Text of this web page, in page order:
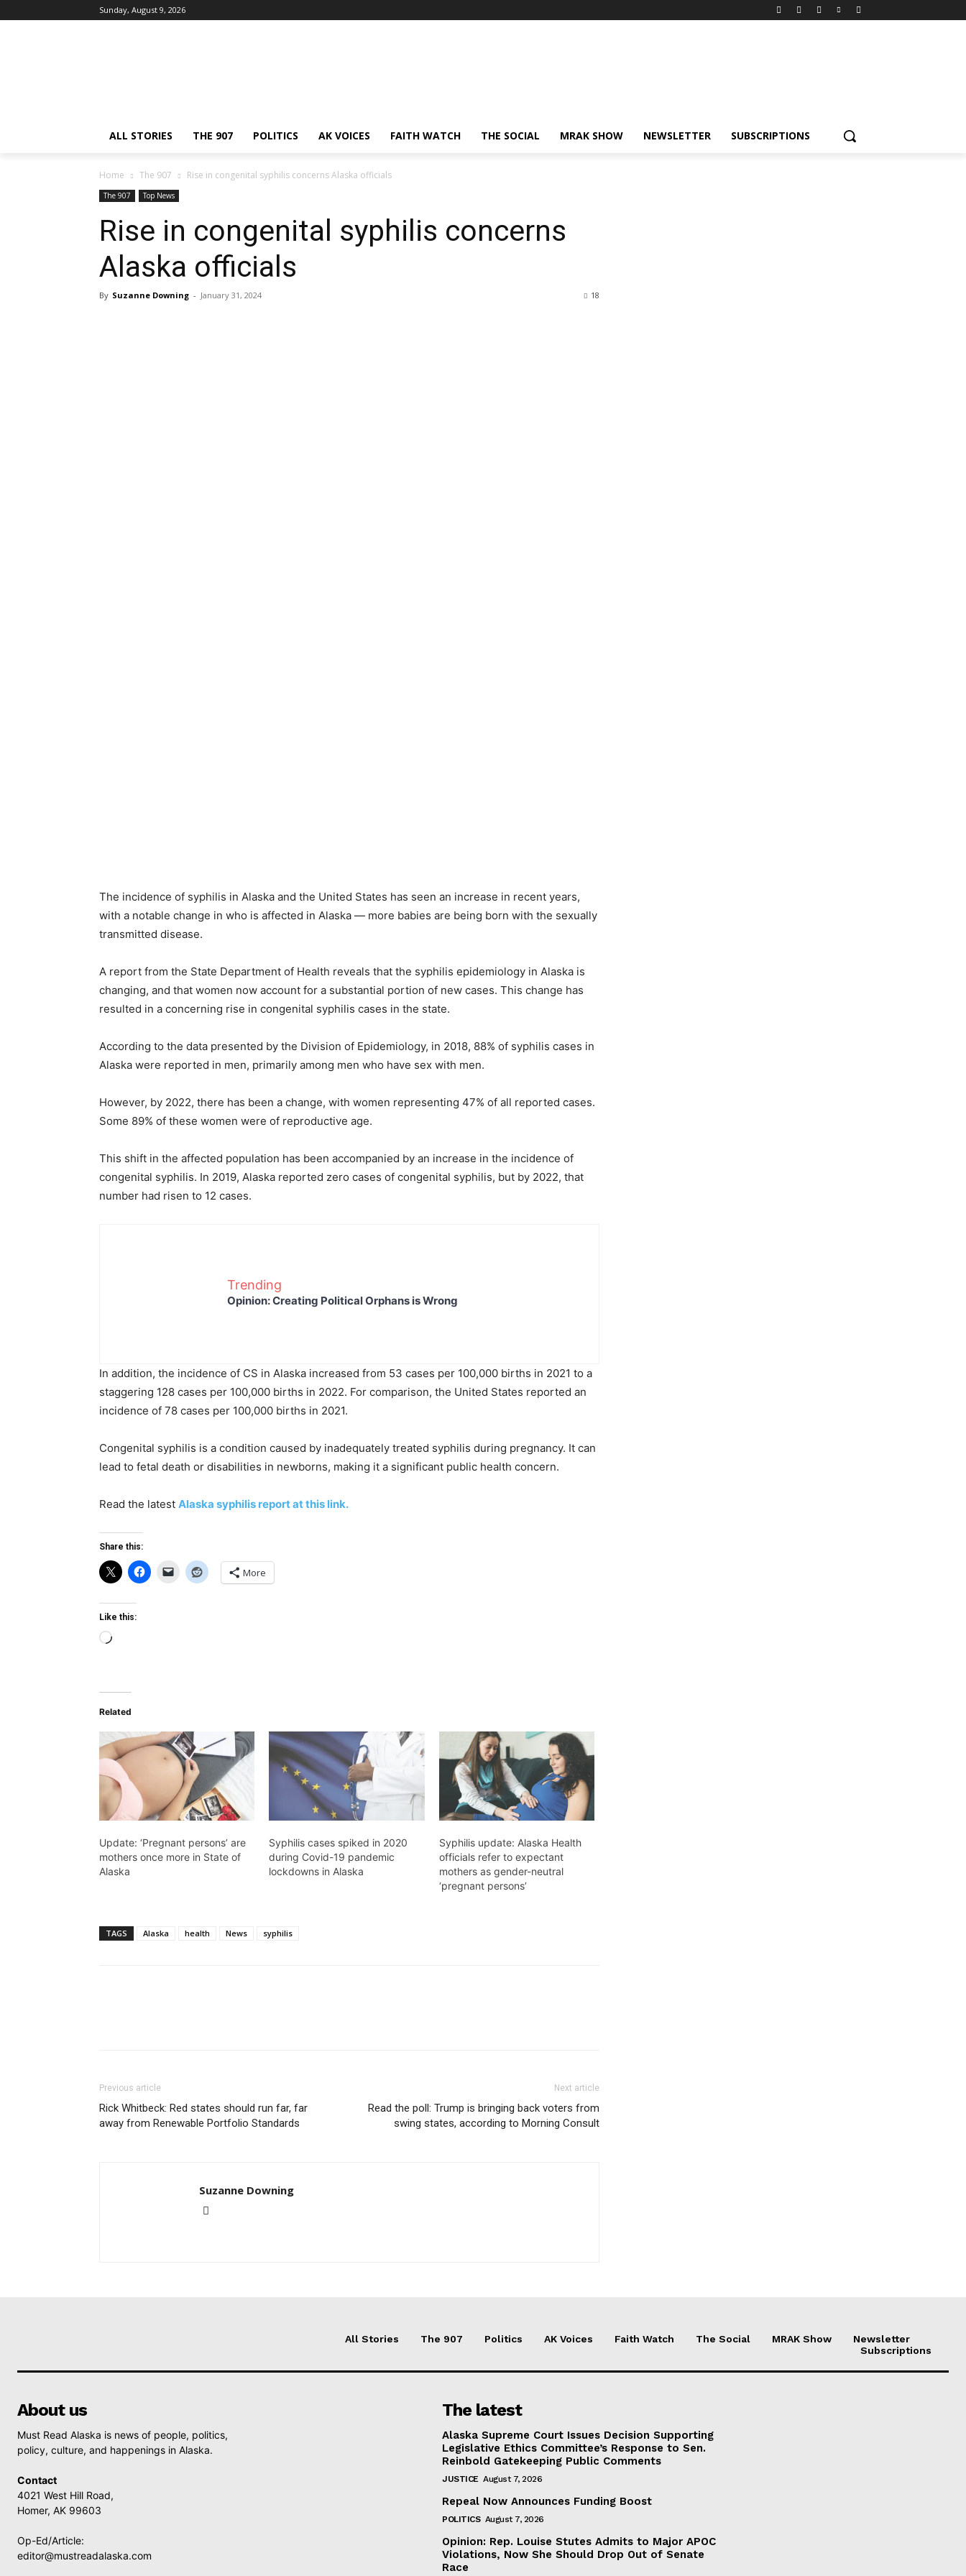
Sunday, August 9, 2026
ALL STORIES THE 907 POLITICS AK VOICES FAITH WATCH THE SOCIAL MRAK SHOW NEWSLETTER SUBSCRIPTIONS
Home The 907 Rise in congenital syphilis concerns Alaska officials
The 907 Top News
Rise in congenital syphilis concerns
Alaska officials
By Suzanne Downing - January 31, 2024 18
The incidence of syphilis in Alaska and the United States has seen an increase in recent years,
with a notable change in who is affected in Alaska — more babies are being born with the sexually
transmitted disease.
A report from the State Department of Health reveals that the syphilis epidemiology in Alaska is
changing, and that women now account for a substantial portion of new cases. This change has
resulted in a concerning rise in congenital syphilis cases in the state.
According to the data presented by the Division of Epidemiology, in 2018, 88% of syphilis cases in
Alaska were reported in men, primarily among men who have sex with men.
However, by 2022, there has been a change, with women representing 47% of all reported cases.
Some 89% of these women were of reproductive age.
This shift in the affected population has been accompanied by an increase in the incidence of
congenital syphilis. In 2019, Alaska reported zero cases of congenital syphilis, but by 2022, that
number had risen to 12 cases.
Trending
Opinion: Creating Political Orphans is Wrong
In addition, the incidence of CS in Alaska increased from 53 cases per 100,000 births in 2021 to a
staggering 128 cases per 100,000 births in 2022. For comparison, the United States reported an
incidence of 78 cases per 100,000 births in 2021.
Congenital syphilis is a condition caused by inadequately treated syphilis during pregnancy. It can
lead to fetal death or disabilities in newborns, making it a significant public health concern.
Read the latest Alaska syphilis report at this link.
Share this:
More
Like this:
Loading…
Related
Update: ‘Pregnant persons’ are
mothers once more in State of
Alaska
Syphilis cases spiked in 2020
during Covid-19 pandemic
lockdowns in Alaska
Syphilis update: Alaska Health
officials refer to expectant
mothers as gender-neutral
‘pregnant persons’
TAGS Alaska health News syphilis
Previous article
Rick Whitbeck: Red states should run far, far
away from Renewable Portfolio Standards
Next article
Read the poll: Trump is bringing back voters from
swing states, according to Morning Consult
Suzanne Downing
All Stories The 907 Politics AK Voices Faith Watch The Social MRAK Show
Newsletter
Subscriptions
About us
Must Read Alaska is news of people, politics,
policy, culture, and happenings in Alaska.
Contact
4021 West Hill Road,
Homer, AK 99603
Op-Ed/Article:
editor@mustreadalaska.com
The latest
Alaska Supreme Court Issues Decision Supporting
Legislative Ethics Committee’s Response to Sen.
Reinbold Gatekeeping Public Comments
JUSTICE August 7, 2026
Repeal Now Announces Funding Boost
POLITICS August 7, 2026
Opinion: Rep. Louise Stutes Admits to Major APOC
Violations, Now She Should Drop Out of Senate
Race